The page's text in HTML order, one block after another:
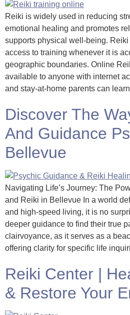
Reiki is widely used in reducing
emotional healing and promotes
supports physical well-being.
access to training whenever it is
geographic boundaries. Online
available to anyone with internet
and stay-at-home parents can
Discover The
And Guidance
Bellevue
Navigating Life’s Journey: The
and Reiki in Bellevue In a world
and high-speed living, it is no
deeper guidance to find their true
clairvoyance, as it serves as a
offering clarity for specific life
Reiki Center |
& Restore Your